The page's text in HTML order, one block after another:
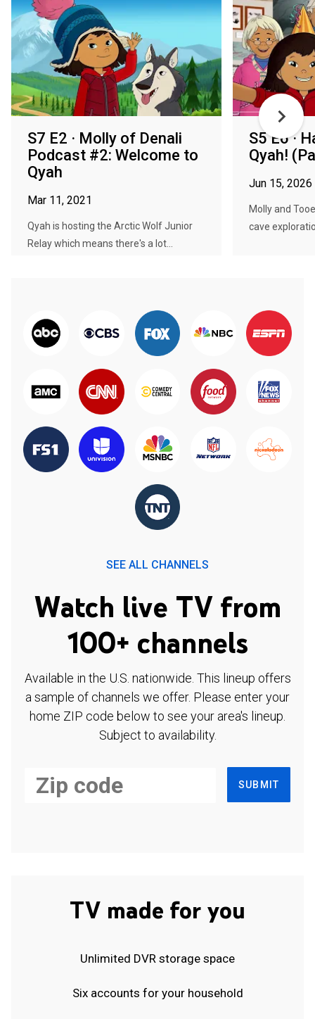
S7 E2 · Molly of Denali
Podcast #2: Welcome to
Qyah
Mar 11, 2021
Qyah is hosting the Arctic Wolf Junior
Relay which means there's a lot...
S5 E6 ·
Qyah!
Jun 15, 2026
Molly and
cave
SEE ALL CHANNELS
Watch live TV from
100+ channels
Available in the U.S. nationwide. This lineup offers
a sample of channels we offer. Please enter your
home ZIP code below to see your area's lineup.
Subject to availability.
SUBMIT
TV made for you
Unlimited DVR storage space
Six accounts for your household